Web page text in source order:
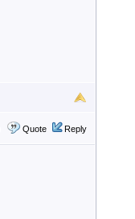
Quote Reply